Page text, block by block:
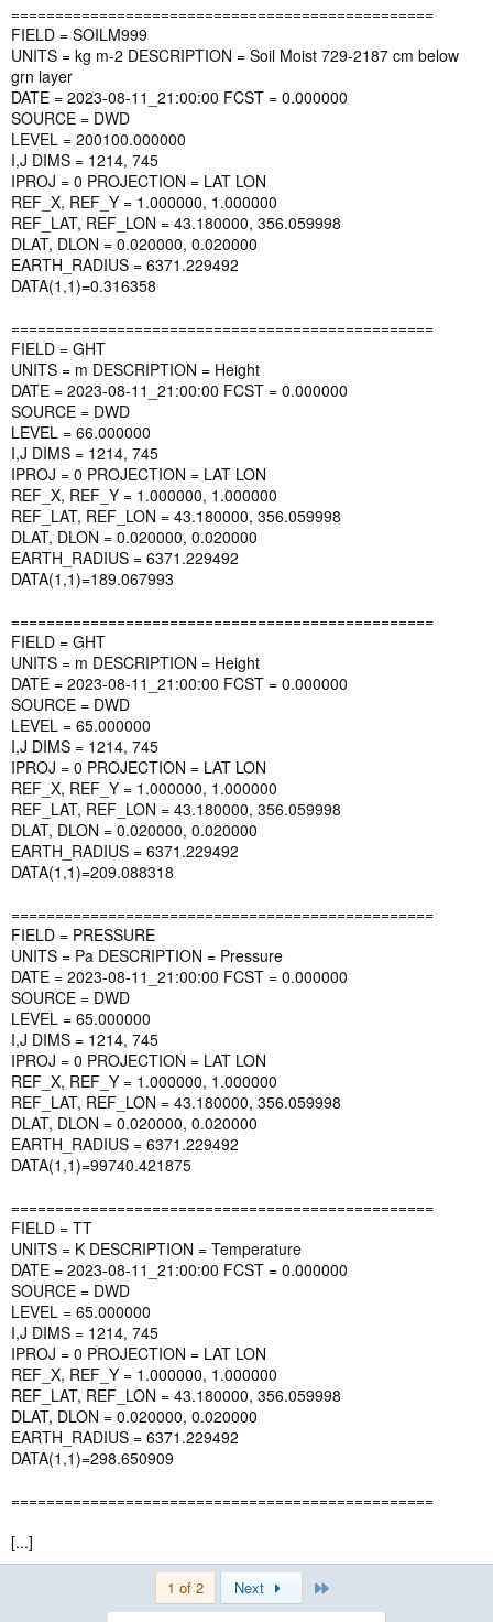
================================================
FIELD = SOILM999
UNITS = kg m-2 DESCRIPTION = Soil Moist 729-2187 cm below
grn layer
DATE = 2023-08-11_21:00:00 FCST = 0.000000
SOURCE = DWD
LEVEL = 200100.000000
I,J DIMS = 1214, 745
IPROJ = 0 PROJECTION = LAT LON
REF_X, REF_Y = 1.000000, 1.000000
REF_LAT, REF_LON = 43.180000, 356.059998
DLAT, DLON = 0.020000, 0.020000
EARTH_RADIUS = 6371.229492
DATA(1,1)=0.316358
================================================
FIELD = GHT
UNITS = m DESCRIPTION = Height
DATE = 2023-08-11_21:00:00 FCST = 0.000000
SOURCE = DWD
LEVEL = 66.000000
I,J DIMS = 1214, 745
IPROJ = 0 PROJECTION = LAT LON
REF_X, REF_Y = 1.000000, 1.000000
REF_LAT, REF_LON = 43.180000, 356.059998
DLAT, DLON = 0.020000, 0.020000
EARTH_RADIUS = 6371.229492
DATA(1,1)=189.067993
================================================
FIELD = GHT
UNITS = m DESCRIPTION = Height
DATE = 2023-08-11_21:00:00 FCST = 0.000000
SOURCE = DWD
LEVEL = 65.000000
I,J DIMS = 1214, 745
IPROJ = 0 PROJECTION = LAT LON
REF_X, REF_Y = 1.000000, 1.000000
REF_LAT, REF_LON = 43.180000, 356.059998
DLAT, DLON = 0.020000, 0.020000
EARTH_RADIUS = 6371.229492
DATA(1,1)=209.088318
================================================
FIELD = PRESSURE
UNITS = Pa DESCRIPTION = Pressure
DATE = 2023-08-11_21:00:00 FCST = 0.000000
SOURCE = DWD
LEVEL = 65.000000
I,J DIMS = 1214, 745
IPROJ = 0 PROJECTION = LAT LON
REF_X, REF_Y = 1.000000, 1.000000
REF_LAT, REF_LON = 43.180000, 356.059998
DLAT, DLON = 0.020000, 0.020000
EARTH_RADIUS = 6371.229492
DATA(1,1)=99740.421875
================================================
FIELD = TT
UNITS = K DESCRIPTION = Temperature
DATE = 2023-08-11_21:00:00 FCST = 0.000000
SOURCE = DWD
LEVEL = 65.000000
I,J DIMS = 1214, 745
IPROJ = 0 PROJECTION = LAT LON
REF_X, REF_Y = 1.000000, 1.000000
REF_LAT, REF_LON = 43.180000, 356.059998
DLAT, DLON = 0.020000, 0.020000
EARTH_RADIUS = 6371.229492
DATA(1,1)=298.650909
================================================
[...]
1 of 2 Next